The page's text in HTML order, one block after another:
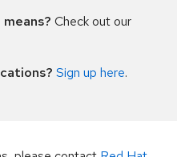
Check out our
Sign up here.